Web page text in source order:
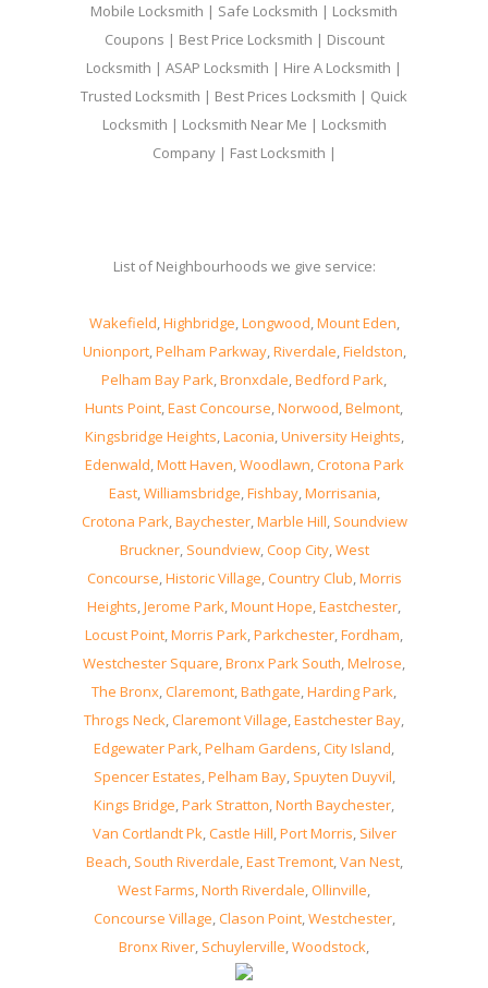
Mobile Locksmith | Safe Locksmith | Locksmith
Coupons | Best Price Locksmith | Discount
Locksmith | ASAP Locksmith | Hire A Locksmith |
Trusted Locksmith | Best Prices Locksmith | Quick
Locksmith | Locksmith Near Me | Locksmith
Company | Fast Locksmith |
List of Neighbourhoods we give service:
Wakefield,Highbridge,Longwood,Mount Eden,
Unionport,Pelham Parkway,Riverdale,Fieldston,
Pelham Bay Park,Bronxdale,Bedford Park,
Hunts Point,East Concourse,Norwood,Belmont,
Kingsbridge Heights,Laconia,University Heights,
Edenwald,Mott Haven,Woodlawn,Crotona Park
East,Williamsbridge,Fishbay,Morrisania,
Crotona Park,Baychester,Marble Hill, Soundview
Bruckner, Soundview,Coop City,West
Concourse,Historic Village,Country Club,Morris
Heights,Jerome Park,Mount Hope,Eastchester,
Locust Point,Morris Park,Parkchester,Fordham,
Westchester Square,Bronx Park South,Melrose,
The Bronx,Claremont,Bathgate,Harding Park,
Throgs Neck,Claremont Village,Eastchester Bay,
Edgewater Park,Pelham Gardens,City Island,
Spencer Estates,Pelham Bay, Spuyten Duyvil,
Kings Bridge,Park Stratton,North Baychester,
Van Cortlandt Pk,Castle Hill,Port Morris, Silver
Beach, South Riverdale,East Tremont,Van Nest,
West Farms,North Riverdale,Ollinville,
Concourse Village,Clason Point,Westchester,
Bronx River, Schuylerville,Woodstock,